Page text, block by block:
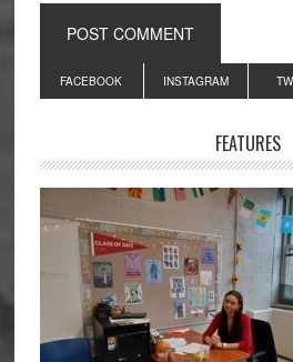
Primary
Sidebar
FACEBOOK INSTAGRAM
FEATURES